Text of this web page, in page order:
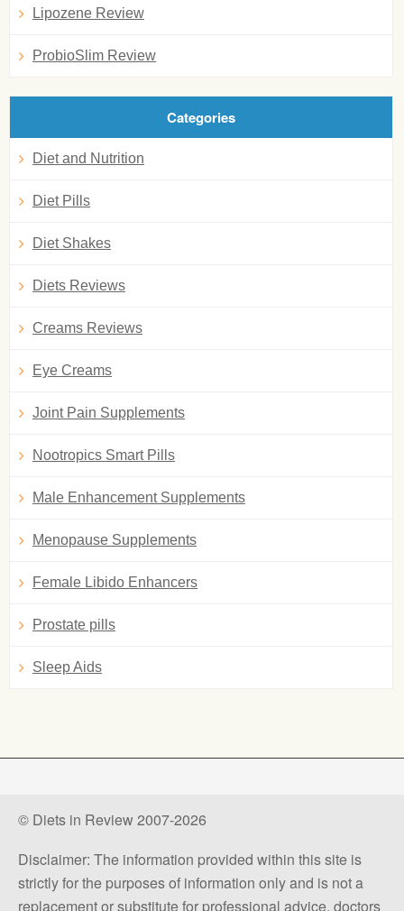
Lipozene Review
ProbioSlim Review
Categories
Diet and Nutrition
Diet Pills
Diet Shakes
Diets Reviews
Creams Reviews
Eye Creams
Joint Pain Supplements
Nootropics Smart Pills
Male Enhancement Supplements
Menopause Supplements
Female Libido Enhancers
Prostate pills
Sleep Aids
© Diets in Review 2007-2026
Disclaimer: The information provided within this site is
strictly for the purposes of information only and is not a
replacement or substitute for professional advice, doctors